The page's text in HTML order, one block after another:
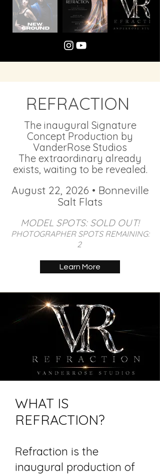
REFRACTION
The inaugural Signature
Concept Production by
VanderRose Studios​
The extraordinary already
exists, waiting to be revealed.​
August 22, 2026 • Bonneville
Salt Flats
MODEL SPOTS: SOLD OUT!
PHOTOGRAPHER SPOTS REMAINING:
2
Learn More
WHAT IS
REFRACTION?
Refraction is the
inaugural production of